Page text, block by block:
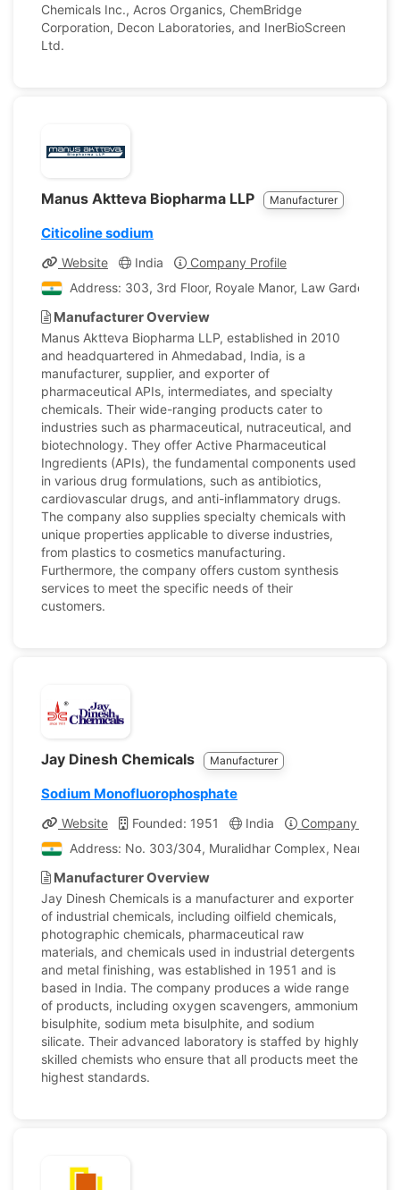
Chemicals Inc., Acros Organics, ChemBridge
Corporation, Decon Laboratories, and InerBioScreen
Ltd.
Manus Aktteva Biopharma LLP Manufacturer
Citicoline sodium
Website India
Company Profile
Address: 303, 3rd Floor, Royale Manor, Law Garden,
Manufacturer Overview
Manus Aktteva Biopharma LLP, established in 2010
and headquartered in Ahmedabad, India, is a
manufacturer, supplier, and exporter of
pharmaceutical APIs, intermediates, and specialty
chemicals. Their wide-ranging products cater to
industries such as pharmaceutical, nutraceutical, and
biotechnology. They offer Active Pharmaceutical
Ingredients (APIs), the fundamental components used
in various drug formulations, such as antibiotics,
cardiovascular drugs, and anti-inflammatory drugs.
The company also supplies specialty chemicals with
unique properties applicable to diverse industries,
from plastics to cosmetics manufacturing.
Furthermore, the company offers custom synthesis
services to meet the specific needs of their
customers.
Jay Dinesh Chemicals Manufacturer
Sodium Monofluorophosphate
Website Founded: 1951 India
Company Profile
Address: No. 303/304, Muralidhar Complex, Near
Manufacturer Overview
Jay Dinesh Chemicals is a manufacturer and exporter
of industrial chemicals, including oilfield chemicals,
photographic chemicals, pharmaceutical raw
materials, and chemicals used in industrial detergents
and metal finishing, was established in 1951 and is
based in India. The company produces a wide range
of products, including oxygen scavengers, ammonium
bisulphite, sodium meta bisulphite, and sodium
silicate. Their advanced laboratory is staffed by highly
skilled chemists who ensure that all products meet the
highest standards.